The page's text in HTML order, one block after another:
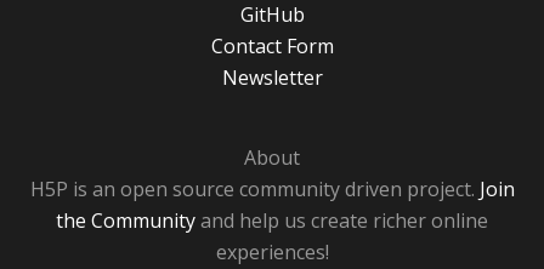
GitHub
Contact Form
Newsletter
About
H5P is an open source community driven project. Join
the Communityand help us create richer online
experiences!